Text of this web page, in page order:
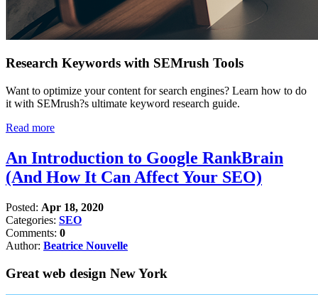
Research Keywords with SEMrush Tools
Want to optimize your content for search engines? Learn how to do
it with SEMrush?s ultimate keyword research guide.
Read more
An Introduction to Google RankBrain
(And How It Can Affect Your SEO)
Posted: Apr 18, 2020
Categories: SEO
Comments: 0
Author: Beatrice Nouvelle
Great web design New York